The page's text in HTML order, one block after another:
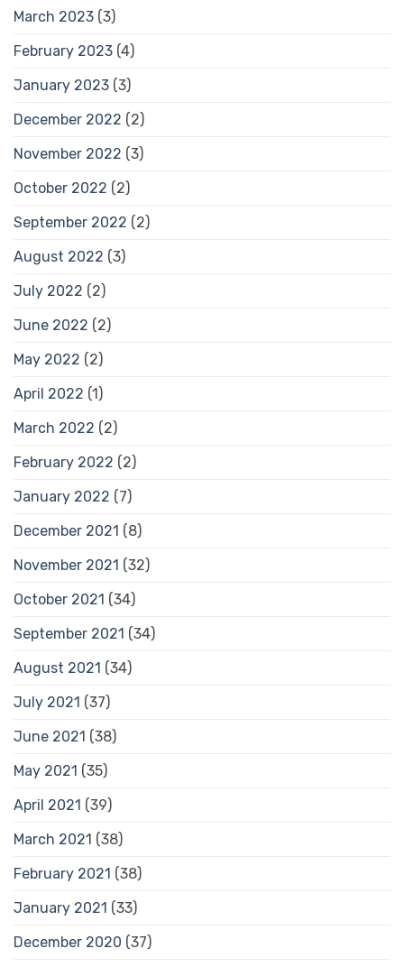
March 2023 (3)
February 2023 (4)
January 2023 (3)
December 2022 (2)
November 2022 (3)
October 2022 (2)
September 2022 (2)
August 2022 (3)
July 2022 (2)
June 2022 (2)
May 2022 (2)
April 2022 (1)
March 2022 (2)
February 2022 (2)
January 2022 (7)
December 2021 (8)
November 2021 (32)
October 2021 (34)
September 2021 (34)
August 2021 (34)
July 2021 (37)
June 2021 (38)
May 2021 (35)
April 2021 (39)
March 2021 (38)
February 2021 (38)
January 2021 (33)
December 2020 (37)